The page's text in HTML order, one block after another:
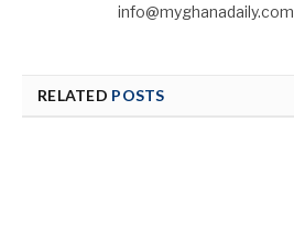
info@myghanadaily.com
RELATED POSTS